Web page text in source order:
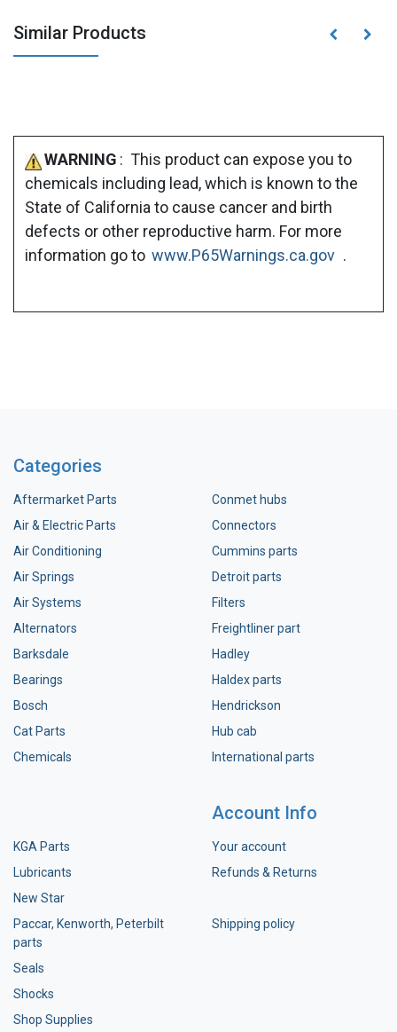
Similar Products
WARNING : This product can expose you to
chemicals including lead, which is known to the
State of California to cause cancer and birth
defects or other reproductive harm. For more
information go to www.P65Warnings.ca.gov .
Categories
Aftermarket Parts
Air & Electric Parts
Air Conditioning
Air Springs
Air Systems
Alternators
Barksdale
Bearings
Bosch
Cat Parts
Chemicals
Conmet hubs
Connectors
Cummins parts
Detroit parts
Filters
Freightliner part
Hadley
Haldex parts
Hendrickson
Hub cab
International parts
KGA Parts
Lubricants
New Star
Paccar, Kenworth, Peterbilt
parts
Seals
Shocks
Shop Supplies
Account Info
Your account
Refunds & Returns
Shipping policy